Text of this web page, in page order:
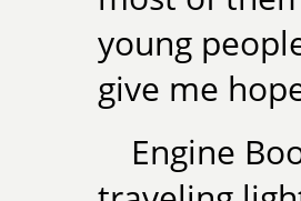
young
give me
Engine